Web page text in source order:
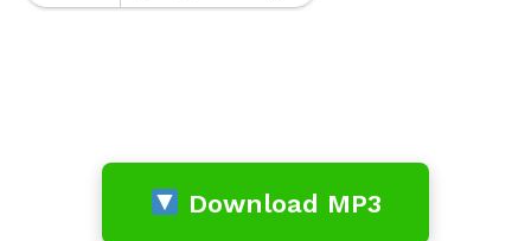
Download MP3